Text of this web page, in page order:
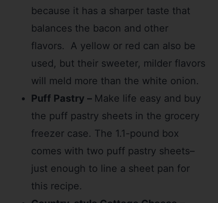
because it has a sharper taste that
balances the bacon and other
flavors. A yellow or red can also be
used, but their sweeter, milder flavors
will meld more than the white onion.
Puff Pastry – Make life easy and buy
the puff pastry sheets in the grocery
freezer case. The 1.1-pound box
comes with two puff pastry sheets–
just enough to line a sheet pan for
this recipe.